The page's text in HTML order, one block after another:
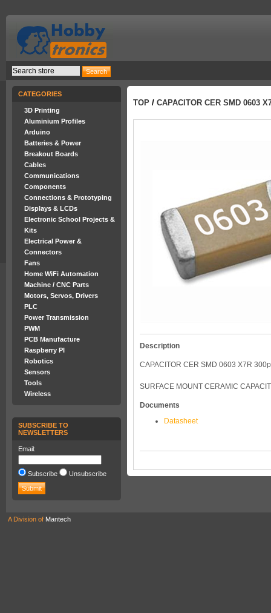
CATEGORIES
3D Printing
Aluminium Profiles
Arduino
Batteries & Power
Breakout Boards
Cables
Communications
Components
Connections & Prototyping
Displays & LCDs
Electronic School Projects &
Kits
Electrical Power &
Connectors
Fans
Home WiFi Automation
Machine / CNC Parts
Motors, Servos, Drivers
PLC
Power Transmission
PWM
PCB Manufacture
Raspberry PI
Robotics
Sensors
Tools
Wireless
SUBSCRIBE TO
NEWSLETTERS
Email:
Subscribe Unsubscribe
TOP / CAPACITOR CER SMD 0603
Description
CAPACITOR CER SMD 0603 X7R
SURFACE MOUNT CERAMIC
Documents
Datasheet
A Division of Mantech